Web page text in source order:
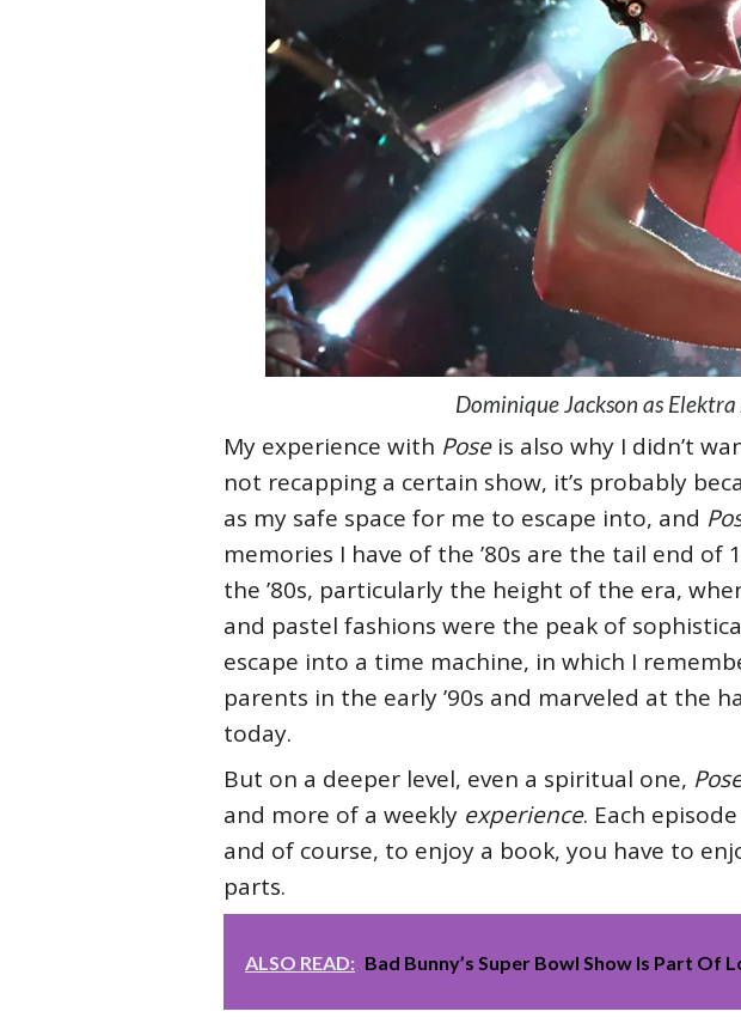
Dominique Jackson as
My experience with Pose is also why I didn’t
not recapping a certain show, it’s probably
as my safe space for me to escape into, and
memories I have of the ’80s are the tail end of
the ’80s, particularly the height of the era,
and pastel fashions were the peak of
escape into a time machine, in which I
parents in the early ’90s and marveled at the
today.
But on a deeper level, even a spiritual one,
and more of a weekly experience. Each
and of course, to enjoy a book, you have to
parts.
ALSO READ: Bad Bunny’s Super Bowl Show Is Part Of